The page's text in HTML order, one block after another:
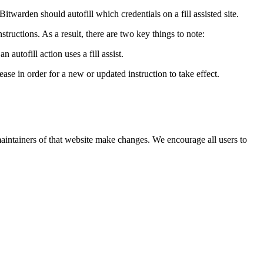
should autofill which credentials on a fill assisted site.
As a result, there are two key things to note:
autofill action uses a fill assist.
in order for a new or updated instruction to take effect.
of that website make changes. We encourage all users to